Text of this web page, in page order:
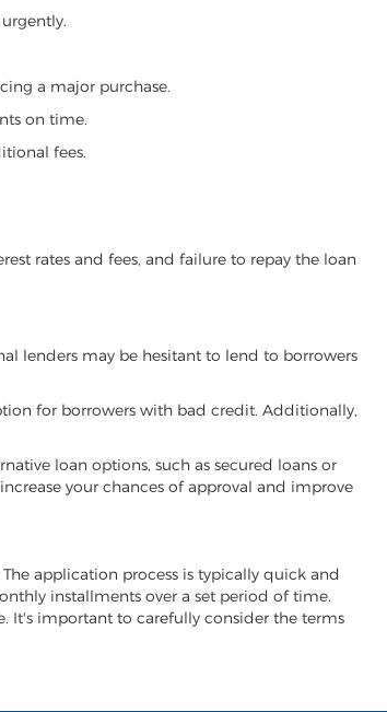
a major purchase.
on time.
fees.
rates and fees, and failure to repay the loan
lenders may be hesitant to lend to borrowers
for borrowers with bad credit. Additionally,
loan options, such as secured loans or
your chances of approval and improve
application process is typically quick and
installments over a set period of time.
It's important to carefully consider the terms